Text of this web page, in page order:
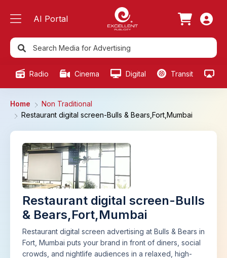
AI Portal
Radio Cinema Digital Transit
Home
Non Traditional
Restaurant digital screen-Bulls & Bears,Fort,Mumbai
Restaurant digital screen-Bulls
& Bears,Fort,Mumbai
Restaurant digital screen advertising at Bulls & Bears in
Fort, Mumbai puts your brand in front of diners, social
crowds, and nightlife audiences in a relaxed, high-